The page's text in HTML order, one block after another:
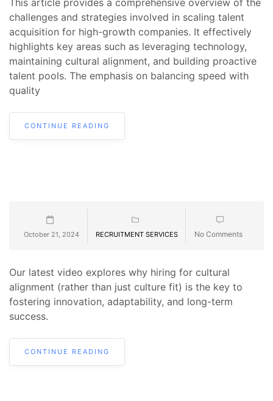
This article provides a comprehensive overview of the
challenges and strategies involved in scaling talent
acquisition for high-growth companies. It effectively
highlights key areas such as leveraging technology,
maintaining cultural alignment, and building proactive
talent pools. The emphasis on balancing speed with
quality
CONTINUE READING
October 21, 2024 RECRUITMENT SERVICES No Comments
Our latest video explores why hiring for cultural
alignment (rather than just culture fit) is the key to
fostering innovation, adaptability, and long-term
success.
CONTINUE READING